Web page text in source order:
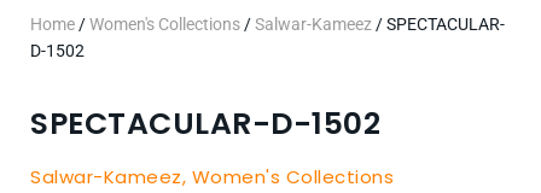
Home /Women's Collections /Salwar-Kameez / SPECTACULAR-
D-1502
SPECTACULAR-D-1502
Salwar-Kameez, Women's Collections